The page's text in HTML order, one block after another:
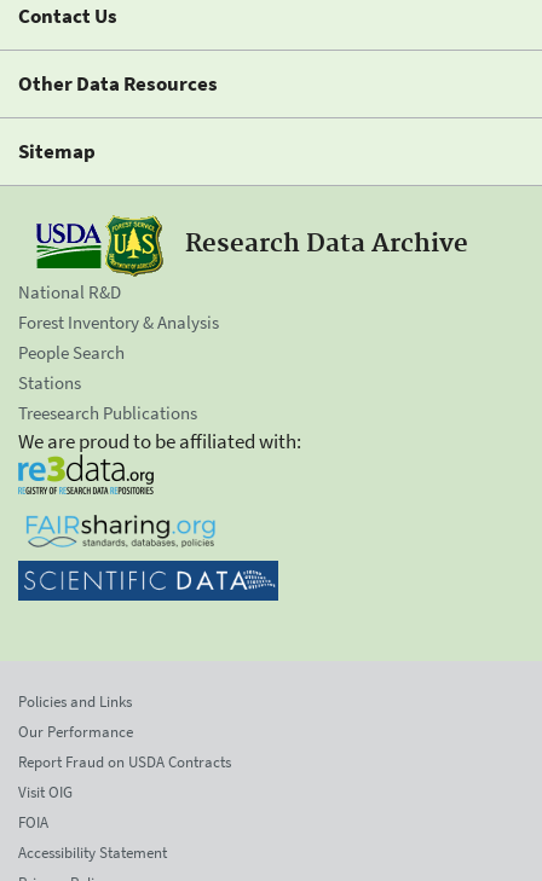
Contact Us
Other Data Resources
Sitemap
Research Data Archive
National R&D
Forest Inventory & Analysis
People Search
Stations
Treesearch Publications
We are proud to be affiliated with:
Policies and Links
Our Performance
Report Fraud on USDA Contracts
Visit OIG
FOIA
Accessibility Statement